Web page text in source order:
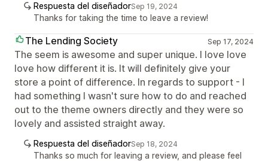
Respuesta del diseñadorSep 19, 2024
Thanks for taking the time to leave a review!
The Lending Society Sep 17, 2024
The seem is awesome and super unique. I love love
love how different it is. It will definitely give your
store a point of difference. In regards to support - I
had something I wasn't sure how to do and reached
out to the theme owners directly and they were so
lovely and assisted straight away.
Respuesta del diseñadorSep 18, 2024
Thanks so much for leaving a review, and please feel